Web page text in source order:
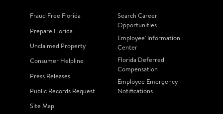
Fraud Free Florida
Prepare Florida
Unclaimed Property
Consumer Helpline
Press Releases
Public Records Request
Site Map
Search Career
Opportunities
Employee' Information
Center
Florida Deferred
Compensation
Employee Emergency
Notifications